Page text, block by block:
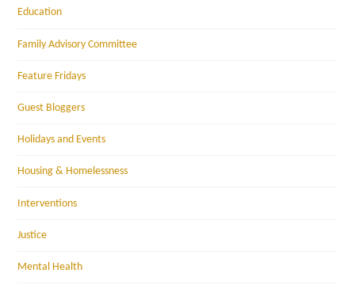
Education
Family Advisory Committee
Feature Fridays
Guest Bloggers
Holidays and Events
Housing & Homelessness
Interventions
Justice
Mental Health